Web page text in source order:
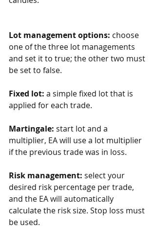
Lot management options: choose
one of the three lot managements
and set it to true; the other two must
be set to false.
Fixed lot: a simple fixed lot that is
applied for each trade.
Martingale: start lot and a
multiplier, EA will use a lot multiplier
if the previous trade was in loss.
Risk management: select your
desired risk percentage per trade,
and the EA will automatically
calculate the risk size. Stop loss must
be used.